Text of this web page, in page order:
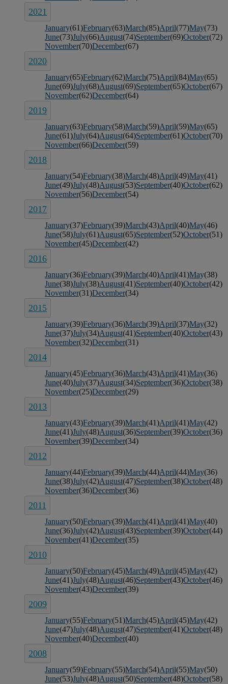
2021
January(61)February(63)March(85)April(77)May(73)
June(73)July(66)August(74)September(69)October(72)
November(70)December(67)
2020
January(65)February(62)March(75)April(84)May(65)
June(69)July(68)August(69)September(65)October(67)
November(62)December(64)
2019
January(63)February(58)March(59)April(59)May(65)
June(61)July(64)August(64)September(61)October(70)
November(66)December(59)
2018
January(54)February(38)March(48)April(49)May(41)
June(49)July(48)August(53)September(40)October(62)
November(56)December(54)
2017
January(37)February(39)March(43)April(40)May(46)
June(58)July(61)August(65)September(52)October(51)
November(45)December(42)
2016
January(36)February(39)March(40)April(41)May(38)
June(38)July(38)August(41)September(40)October(42)
November(31)December(34)
2015
January(39)February(36)March(39)April(37)May(32)
June(37)July(34)August(41)September(40)October(43)
November(32)December(31)
2014
January(45)February(36)March(43)April(41)May(36)
June(40)July(37)August(34)September(36)October(38)
November(25)December(29)
2013
January(43)February(39)March(41)April(41)May(42)
June(41)July(48)August(36)September(39)October(36)
November(39)December(34)
2012
January(44)February(39)March(44)April(44)May(36)
June(38)July(42)August(47)September(38)October(48)
November(36)December(36)
2011
January(50)February(39)March(41)April(41)May(40)
June(36)July(42)August(43)September(39)October(44)
November(41)December(35)
2010
January(50)February(45)March(49)April(45)May(42)
June(41)July(48)August(46)September(43)October(46)
November(43)December(39)
2009
January(55)February(51)March(45)April(45)May(42)
June(47)July(48)August(47)September(41)October(48)
November(40)December(40)
2008
January(59)February(55)March(54)April(55)May(50)
June(53)July(48)August(50)September(48)October(58)